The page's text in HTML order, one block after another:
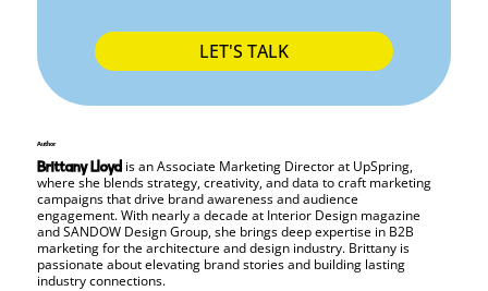
LET'S TALK
Author
Brittany Lloydis an Associate Marketing Director at UpSpring,
where she blends strategy, creativity, and data to craft marketing
campaigns that drive brand awareness and audience
engagement. With nearly a decade at Interior Design magazine
and SANDOW Design Group, she brings deep expertise in B2B
marketing for the architecture and design industry. Brittany is
passionate about elevating brand stories and building lasting
industry connections.